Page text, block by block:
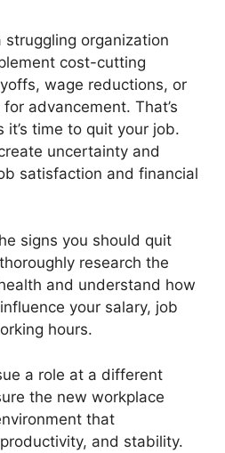
organization
cost-cutting
wage reductions, or
advancement. That’s
time to quit your job.
uncertainty and
satisfaction and financial
signs you should quit
research the
and understand how
your salary, job
hours.
a role at a different
the new workplace
that
and stability.